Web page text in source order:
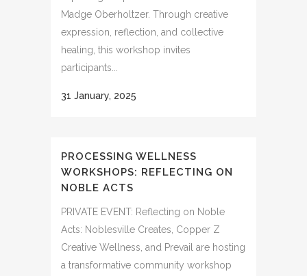
Madge Oberholtzer. Through creative
expression, reflection, and collective
healing, this workshop invites
participants...
31 January, 2025
PROCESSING WELLNESS
WORKSHOPS: REFLECTING ON
NOBLE ACTS
PRIVATE EVENT: Reflecting on Noble
Acts: Noblesville Creates, Copper Z
Creative Wellness, and Prevail are hosting
a transformative community workshop